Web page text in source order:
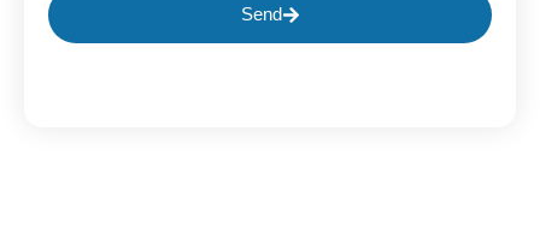
Send